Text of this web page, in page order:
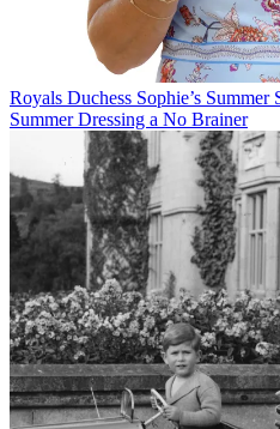
Royals Duchess Sophie’s
Summer Dressing a No Brainer